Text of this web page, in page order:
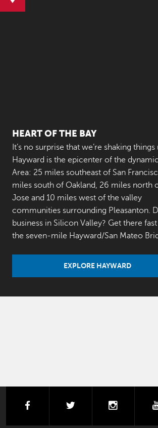
HEART OF THE BAY
It’s no surprise that we’re shaking things
Hayward is the epicenter of the
Area: 25 miles southeast of San
miles south of Oakland, 26 miles north
Jose and 10 miles west of the valley
communities surrounding Pleasanton.
business in Silicon Valley? Get there
the seven-mile Hayward/San Mateo
EXPLORE HAYWARD
facebook